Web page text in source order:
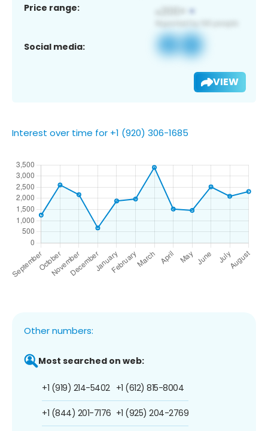
Price range:
Social media:
VIEW
Interest over time for +1 (920) 306-1685
Other numbers:
Most searched on web:
+1 (919) 214-5402
+1 (844) 201-7176
+1 (612) 815-8004
+1 (925) 204-2769